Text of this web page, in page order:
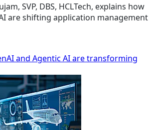
SVP, DBS, HCLTech, explains how
are shifting application management
and Agentic AI are transforming